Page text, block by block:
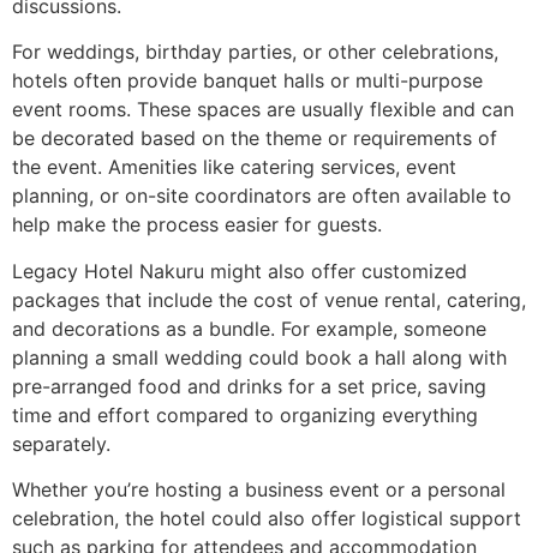
discussions.
For weddings, birthday parties, or other celebrations,
hotels often provide banquet halls or multi-purpose
event rooms. These spaces are usually flexible and can
be decorated based on the theme or requirements of
the event. Amenities like catering services, event
planning, or on-site coordinators are often available to
help make the process easier for guests.
Legacy Hotel Nakuru might also offer customized
packages that include the cost of venue rental, catering,
and decorations as a bundle. For example, someone
planning a small wedding could book a hall along with
pre-arranged food and drinks for a set price, saving
time and effort compared to organizing everything
separately.
Whether you’re hosting a business event or a personal
celebration, the hotel could also offer logistical support
such as parking for attendees and accommodation